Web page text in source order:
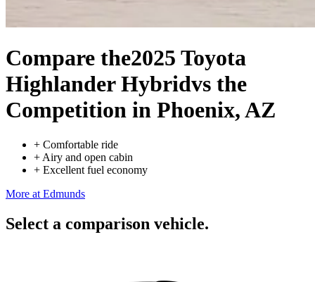
Compare the2025 Toyota
Highlander Hybridvs the
Competition in Phoenix, AZ
+ Comfortable ride
+ Airy and open cabin
+ Excellent fuel economy
More at Edmunds
Select a comparison vehicle.